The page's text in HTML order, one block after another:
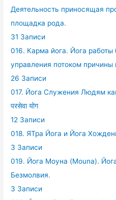
Деятельность приносящая
площадка рода.
31 Записи
016. Карма йога. Йога работы
управления потоком причины
26 Записи
017. Йога Служения Людям
परसेवा योग
12 Записи
018. ЯТра Йога и Йога
3 Записи
019. Йога Моуна (Mouna).
Безмолвия.
3 Записи